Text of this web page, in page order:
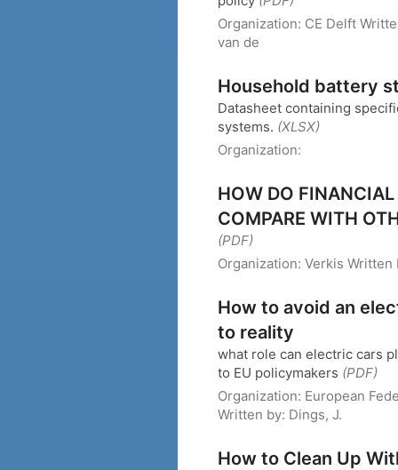
Organization: CE Delft
van de
Household battery
Datasheet containing
systems. (XLSX)
Organization:
HOW DO
COMPARE WITH
(PDF)
Organization: Verkis Written
How to avoid an
to reality
what role can electric cars
to EU policymakers (PDF)
Organization: European
Written by: Dings, J.
How to Clean Up